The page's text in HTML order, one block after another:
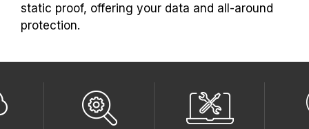
static proof, offering your data and all-around
protection.